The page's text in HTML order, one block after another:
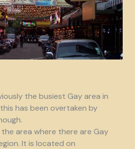
the busiest Gay area in
has been overtaken by
area where there are Gay
It is located on